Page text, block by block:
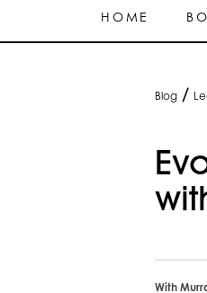
HOME
Blog /
With